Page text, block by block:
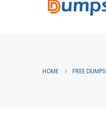
HOME FREE DUMPS